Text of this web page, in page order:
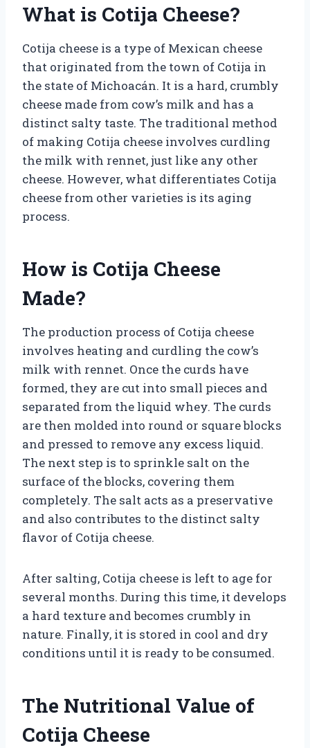
What is Cotija Cheese?
Cotija cheese is a type of Mexican cheese
that originated from the town of Cotija in
the state of Michoacán. It is a hard, crumbly
cheese made from cow’s milk and has a
distinct salty taste. The traditional method
of making Cotija cheese involves curdling
the milk with rennet, just like any other
cheese. However, what differentiates Cotija
cheese from other varieties is its aging
process.
How is Cotija Cheese
Made?
The production process of Cotija cheese
involves heating and curdling the cow’s
milk with rennet. Once the curds have
formed, they are cut into small pieces and
separated from the liquid whey. The curds
are then molded into round or square blocks
and pressed to remove any excess liquid.
The next step is to sprinkle salt on the
surface of the blocks, covering them
completely. The salt acts as a preservative
and also contributes to the distinct salty
flavor of Cotija cheese.
After salting, Cotija cheese is left to age for
several months. During this time, it develops
a hard texture and becomes crumbly in
nature. Finally, it is stored in cool and dry
conditions until it is ready to be consumed.
The Nutritional Value of
Cotija Cheese